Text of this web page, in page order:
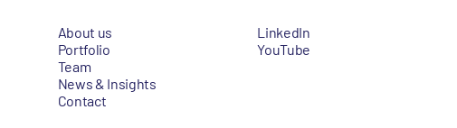
About us
Portfolio
Team
News & Insights
Contact
LinkedIn
YouTube